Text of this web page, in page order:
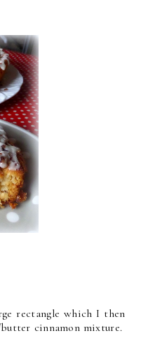
rectangle which I then
cinnamon mixture.